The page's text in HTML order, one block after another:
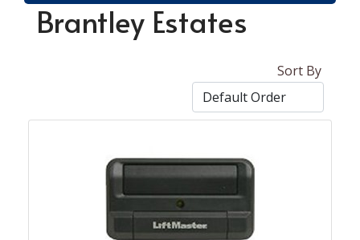
Brantley Estates
Sort By